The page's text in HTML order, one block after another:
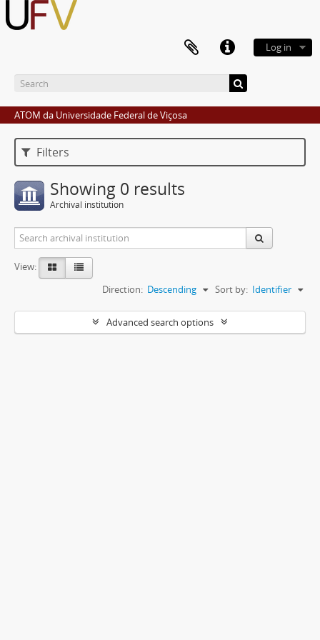
Log in
ATOM da Universidade Federal de Viçosa
Filters
Showing 0 results
Archival institution
View:
Sort by: Identifier
Direction: Descending
Advanced search options